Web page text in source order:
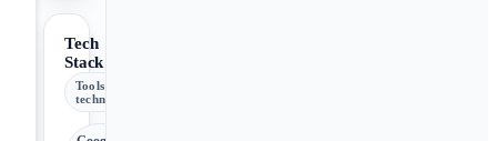
Tech
Stack
Tools &
technologies